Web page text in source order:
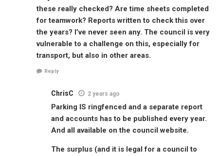
these really checked? Are time sheets completed
for teamwork? Reports written to check this over
the years? I’ve never seen any. The council is very
vulnerable to a challenge on this, especially for
transport, but also in other areas.
Reply
ChrisC 2 years ago
Parking IS ringfenced and a separate report
and accounts has to be published every year.
And all available on the council website.
The surplus (and it is legal for a council to